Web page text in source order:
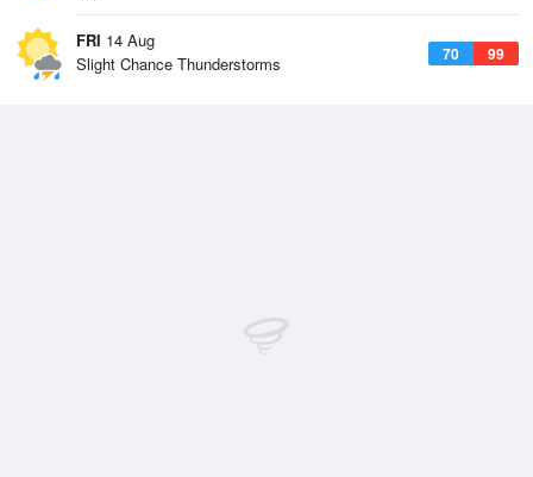
FRI 14 Aug
70 99
Slight Chance Thunderstorms